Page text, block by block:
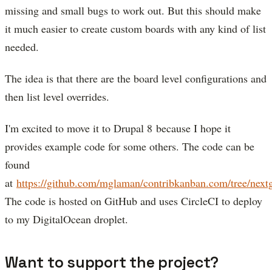
missing and small bugs to work out. But this should make
it much easier to create custom boards with any kind of list
needed.
The idea is that there are the board level configurations and
then list level overrides.
I'm excited to move it to Drupal 8 because I hope it
provides example code for some others. The code can be
found
at https://github.com/mglaman/contribkanban.com/tree/
The code is hosted on GitHub and uses CircleCI to deploy
to my DigitalOcean droplet.
Want to support the project?